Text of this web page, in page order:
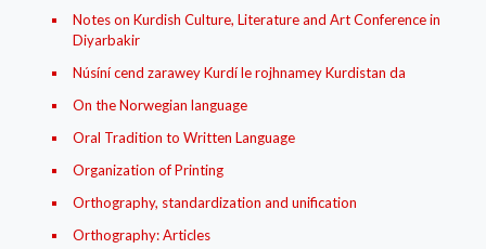
Notes on Kurdish Culture, Literature and Art Conference in
Diyarbakir
Núsíní cend zarawey Kurdí le rojhnamey Kurdistan da
On the Norwegian language
Oral Tradition to Written Language
Organization of Printing
Orthography, standardization and unification
Orthography: Articles